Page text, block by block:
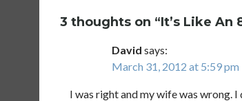
3 thoughts on “It’s Like An
David says:
March 31, 2012 at 5:59 pm
I was right and my wife was wrong. I